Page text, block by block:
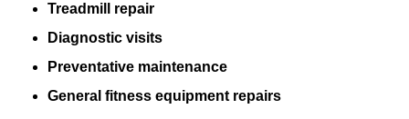
Treadmill repair
Diagnostic visits
Preventative maintenance
General fitness equipment repairs